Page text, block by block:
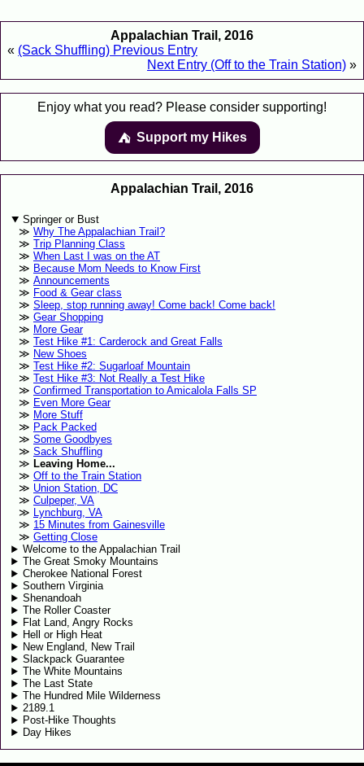
Appalachian Trail, 2016
« (Sack Shuffling) Previous Entry
Next Entry (Off to the Train Station) »
Enjoy what you read? Please consider supporting!
⛺️️ Support my Hikes
Appalachian Trail, 2016
Springer or Bust
Why The Appalachian Trail?
Trip Planning Class
When Last I was on the AT
Because Mom Needs to Know First
Announcements
Food & Gear class
Sleep, stop running away! Come back! Come back!
Gear Shopping
More Gear
Test Hike #1: Carderock and Great Falls
New Shoes
Test Hike #2: Sugarloaf Mountain
Test Hike #3: Not Really a Test Hike
Confirmed Transportation to Amicalola Falls SP
Even More Gear
More Stuff
Pack Packed
Some Goodbyes
Sack Shuffling
Leaving Home...
Off to the Train Station
Union Station, DC
Culpeper, VA
Lynchburg, VA
15 Minutes from Gainesville
Getting Close
Welcome to the Appalachian Trail
The Great Smoky Mountains
Cherokee National Forest
Southern Virginia
Shenandoah
The Roller Coaster
Flat Land, Angry Rocks
Hell or High Heat
New England, New Trail
Slackpack Guarantee
The White Mountains
The Last State
The Hundred Mile Wilderness
2189.1
Post-Hike Thoughts
Day Hikes